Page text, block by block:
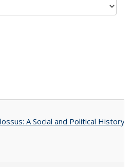
A Social and Political History